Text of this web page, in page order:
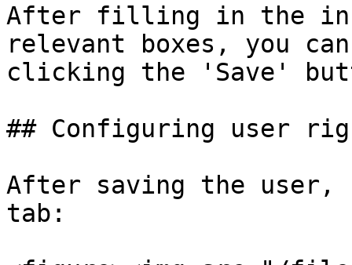
After filling in the
relevant boxes, you
clicking the 'Save'
## Configuring user
After saving the
tab: